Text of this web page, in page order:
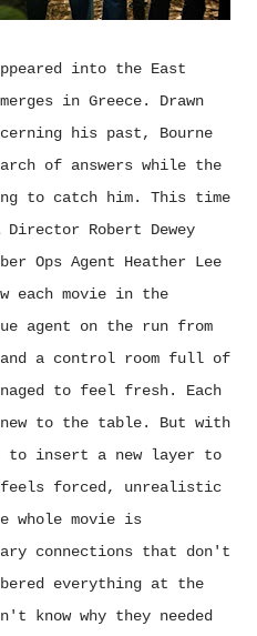
into the East
in Greece. Drawn
his past, Bourne
of answers while the
to catch him. This time
Robert Dewey
Ops Agent Heather Lee
each movie in the
agent on the run from
a control room full of
to feel fresh. Each
new to the table. But with
to insert a new layer to
forced, unrealistic
movie is
connections that don't
everything at the
know why they needed